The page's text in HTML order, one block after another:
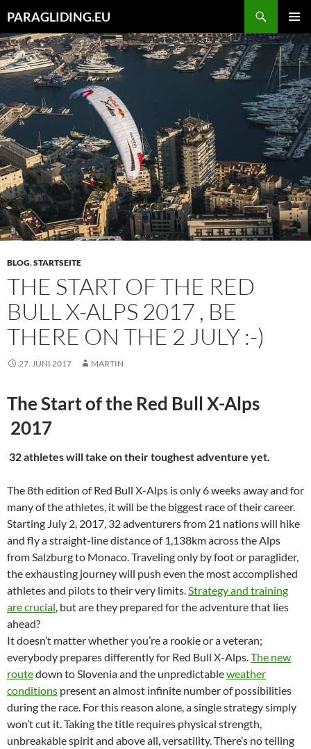
Inhalt
springen
PARAGLIDING.EU
MENÜ
BLOG,STARTSEITE
THE START OF THE RED
BULL X-ALPS 2017 , BE
THERE ON THE 2 JULY :-)
27. JUNI 2017 MARTIN
The Start of the Red Bull X-Alps
2017
32 athletes will take on their toughest adventure yet.
The 8th edition of Red Bull X-Alps is only 6 weeks away and for
many of the athletes, it will be the biggest race of their career.
Starting July 2, 2017, 32 adventurers from 21 nations will hike
and fly a straight-line distance of 1,138km across the Alps
from Salzburg to Monaco. Traveling only by foot or paraglider,
the exhausting journey will push even the most accomplished
athletes and pilots to their very limits.Strategy and training
are crucial, but are they prepared for the adventure that lies
ahead?
It doesn’t matter whether you’re a rookie or a veteran;
everybody prepares differently for Red Bull X-Alps.The new
routedown to Slovenia and the unpredictableweather
conditions present an almost infinite number of possibilities
during the race. For this reason alone, a single strategy simply
won’t cut it. Taking the title requires physical strength,
unbreakable spirit and above all, versatility. There’s no telling